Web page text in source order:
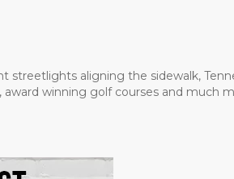
aligning the sidewalk,
winning golf courses and much